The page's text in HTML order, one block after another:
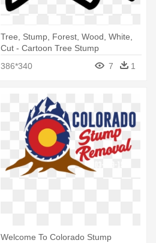
Tree, Stump, Forest, Wood, White,
Cut - Cartoon Tree Stump
386*340
7 1
Welcome To Colorado Stump